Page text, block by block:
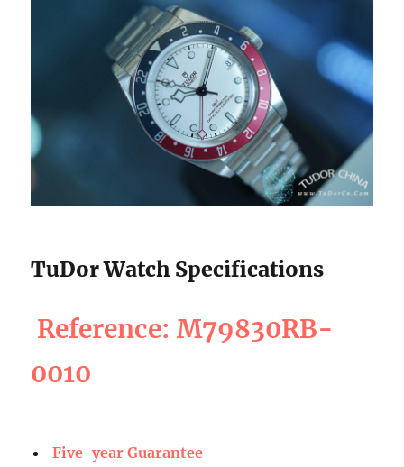
TuDor Watch Specifications
Reference: M79830RB-
0010
Five-year Guarantee